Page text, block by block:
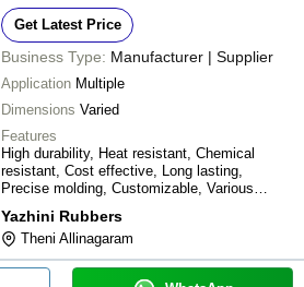
Get Latest Price
Business Type: Manufacturer | Supplier
Application Multiple
Dimensions Varied
Features
High durability, Heat resistant, Chemical
resistant, Cost effective, Long lasting,
Precise molding, Customizable, Various
Yazhini Rubbers
Theni Allinagaram